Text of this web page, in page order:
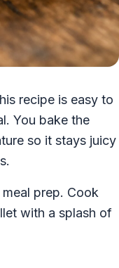
recipe is easy to
You bake the
so it stays juicy
prep. Cook
with a splash of